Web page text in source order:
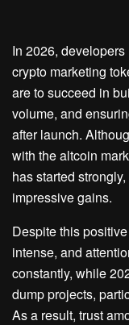
In 2026,
crypto marketing
are to succeed in
volume, and
after launch.
with the altcoin
has started
impressive gains.
Despite this
intense, and
constantly, while
dump projects,
As a result, trust